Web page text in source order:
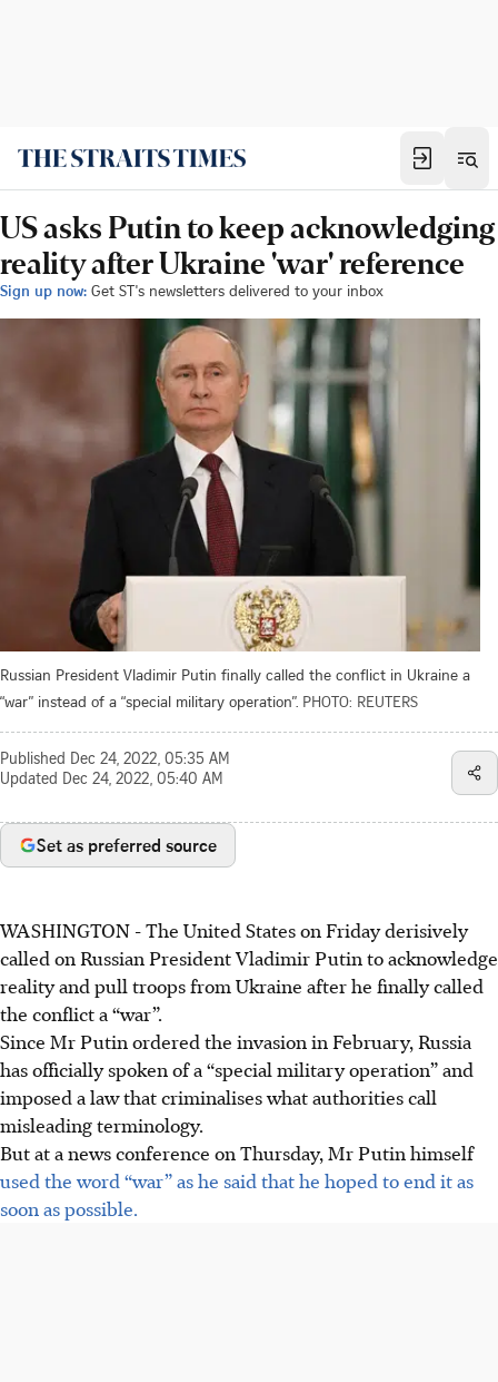
US asks Putin to keep acknowledging
reality after Ukraine 'war' reference
Sign up now: Get ST's newsletters delivered to your inbox
Russian President Vladimir Putin finally called the conflict in Ukraine a
“war” instead of a “special military operation”. PHOTO: REUTERS
Published Dec 24, 2022, 05:35 AM
Updated Dec 24, 2022, 05:40 AM
Set as preferred source
WASHINGTON - The United States on Friday derisively
called on Russian President Vladimir Putin to acknowledge
reality and pull troops from Ukraine after he finally called
the conflict a “war”.
Since Mr Putin ordered the invasion in February, Russia
has officially spoken of a “special military operation” and
imposed a law that criminalises what authorities call
misleading terminology.
But at a news conference on Thursday, Mr Putin himself
used the word “war” as he said that he hoped to end it as
soon as possible.